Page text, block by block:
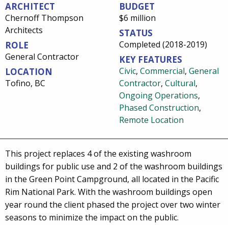
ARCHITECT
Chernoff Thompson
Architects
ROLE
General Contractor
LOCATION
Tofino, BC
BUDGET
$6 million
STATUS
Completed (2018-2019)
KEY FEATURES
Civic, Commercial, General
Contractor, Cultural,
Ongoing Operations,
Phased Construction,
Remote Location
This project replaces 4 of the existing washroom
buildings for public use and 2 of the washroom buildings
in the Green Point Campground, all located in the Pacific
Rim National Park. With the washroom buildings open
year round the client phased the project over two winter
seasons to minimize the impact on the public.